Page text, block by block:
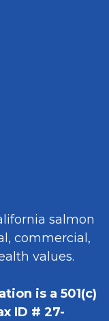
salmon
commercial,
values.
is a 501(c)
ID # 27-